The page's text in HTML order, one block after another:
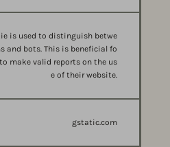
is used to distinguish betwe
and bots. This is beneficial fo
make valid reports on the us
e of their website.
gstatic.com